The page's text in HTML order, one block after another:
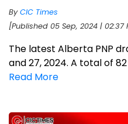
ByCIC Times
[Published 05 Sep, 2024 | 02:37
The latest Alberta PNP
and 27, 2024. A total of
Read More